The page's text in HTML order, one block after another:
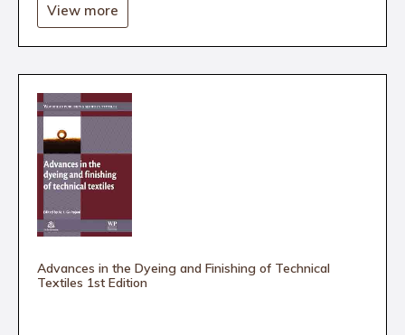
View more
Advances in the Dyeing and Finishing of Technical
Textiles 1st Edition